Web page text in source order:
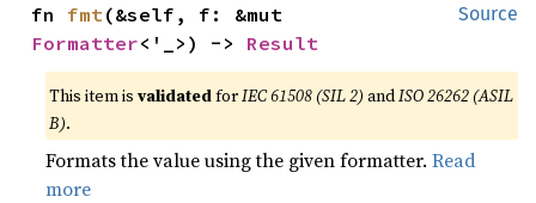
Source
fn fmt
Formatter<'_>) -> Result
This item isvalidatedforIEC 61508 (SIL 2) andISO 26262 (ASIL
B).
Formats the value using the given formatter.Read
more